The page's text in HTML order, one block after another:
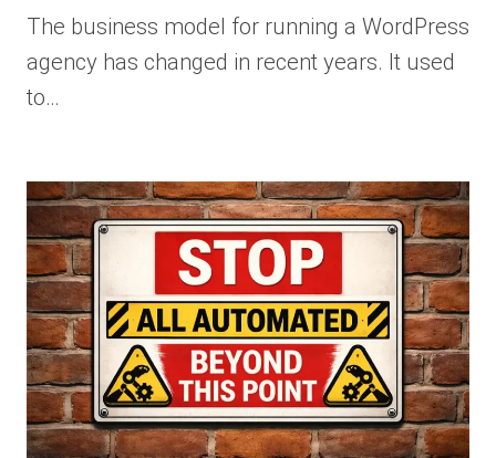
The business model for running a WordPress
agency has changed in recent years. It used
to…